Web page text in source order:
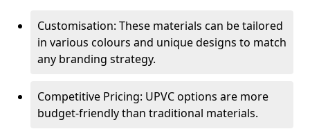
Customisation: These materials can be tailored
in various colours and unique designs to match
any branding strategy.
Competitive Pricing: UPVC options are more
budget-friendly than traditional materials.